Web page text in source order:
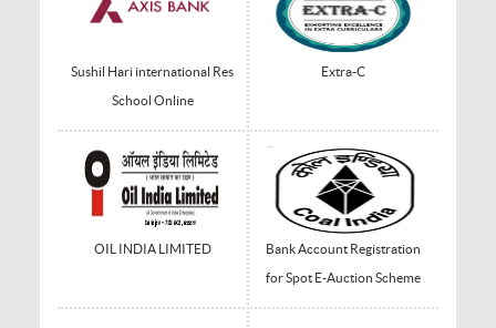
Sushil Hari international Res
School Online
Extra-C
OIL INDIA LIMITED
Bank Account Registration
for Spot E-Auction Scheme